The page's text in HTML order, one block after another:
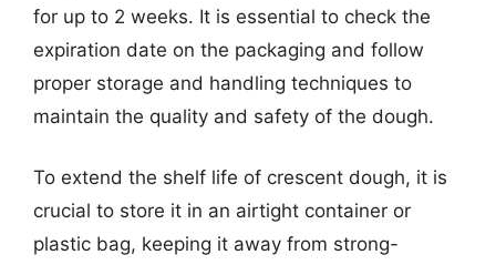
for up to 2 weeks. It is essential to check the
expiration date on the packaging and follow
proper storage and handling techniques to
maintain the quality and safety of the dough.
To extend the shelf life of crescent dough, it is
crucial to store it in an airtight container or
plastic bag, keeping it away from strong-